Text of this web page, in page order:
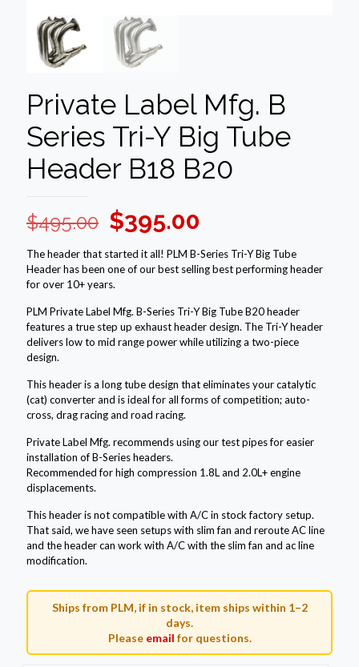
Private Label Mfg. B
Series Tri-Y Big Tube
Header B18 B20
$495.00 Original
price
was:
$495.00.
$395.00
price
is:
The header that started it all! PLM B-Series Tri-Y Big Tube
Header has been one of our best selling best performing header
for over 10+ years.
PLM Private Label Mfg. B-Series Tri-Y Big Tube B20 header
features a true step up exhaust header design. The Tri-Y header
delivers low to mid range power while utilizing a two-piece
design.
This header is a long tube design that eliminates your catalytic
(cat) converter and is ideal for all forms of competition; auto-
cross, drag racing and road racing.
Private Label Mfg. recommends using our test pipes for easier
installation of B-Series headers.
Recommended for high compression 1.8L and 2.0L+ engine
displacements.
This header is not compatible with A/C in stock factory setup.
That said, we have seen setups with slim fan and reroute AC line
and the header can work with A/C with the slim fan and ac line
modification.
Ships from PLM, if in stock, item ships within 1–2
days.
Please email for questions.